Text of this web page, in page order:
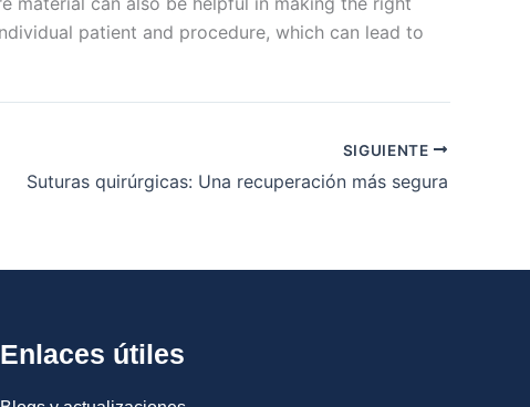
patient and procedure, which can lead to
SIGUIENTE
Suturas quirúrgicas: Una recuperación más segura
Enlaces útiles